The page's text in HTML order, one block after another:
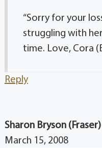
“Sorry for your
struggling with
time. Love, Cora
Reply
Sharon Bryson (Fraser)
March 15, 2008